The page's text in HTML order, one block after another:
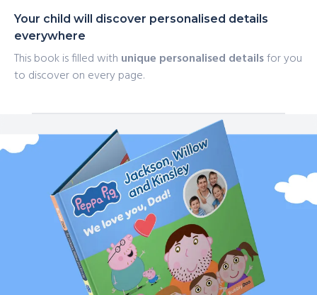
Your child will discover personalised details
everywhere
This book is filled with unique personalised detailsfor you
to discover on every page.